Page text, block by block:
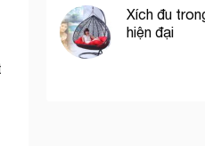
Xích đu
hiện đại